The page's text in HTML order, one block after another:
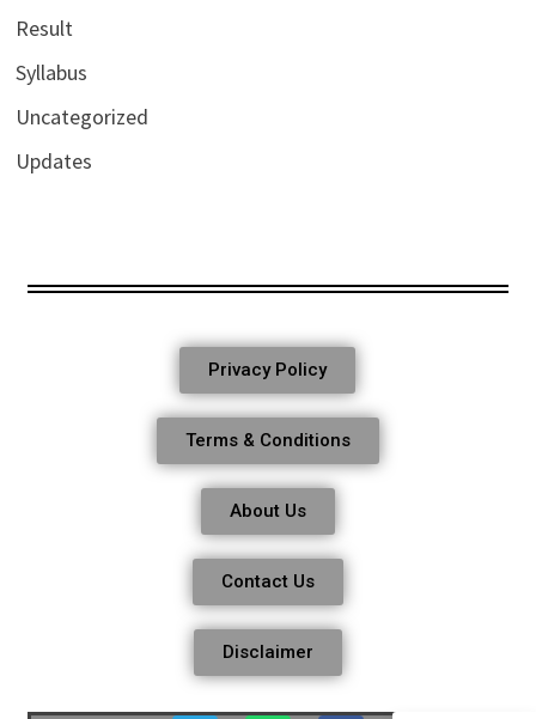
Result
Syllabus
Uncategorized
Updates
Privacy Policy
Terms & Conditions
About Us
Contact Us
Disclaimer